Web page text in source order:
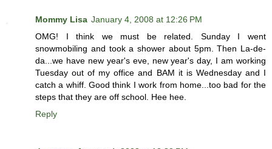
Mommy Lisa January 4, 2008 at 12:26 PM
OMG! I think we must be related. Sunday I went
snowmobiling and took a shower about 5pm. Then La-de-
da...we have new year's eve, new year's day, I am working
Tuesday out of my office and BAM it is Wednesday and I
catch a whiff. Good think I work from home...too bad for the
steps that they are off school. Hee hee.
Reply